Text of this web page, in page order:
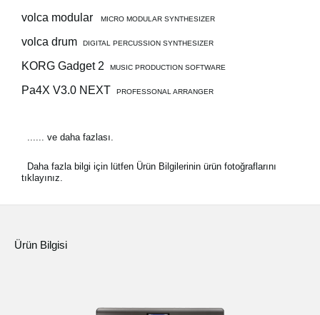
volca modular MICRO MODULAR SYNTHESIZER
volca drum DIGITAL PERCUSSION SYNTHESIZER
KORG Gadget 2 MUSIC PRODUCTION SOFTWARE
Pa4X V3.0 NEXT PROFESSONAL ARRANGER
...... ve daha fazlası.
Daha fazla bilgi için lütfen Ürün Bilgilerinin ürün fotoğraflarını
tıklayınız.
Ürün Bilgisi